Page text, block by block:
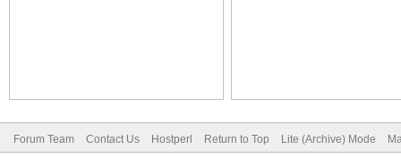
Forum Team Contact Us Hostperl Return to Top Lite (Archive) Mode